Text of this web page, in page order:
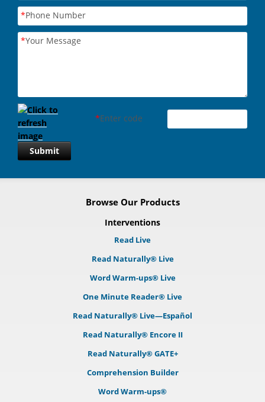
*Phone Number
*Your Message
*Enter code
Submit
Browse Our Products
Interventions
Read Live
Read Naturally® Live
Word Warm-ups® Live
One Minute Reader® Live
Read Naturally® Live—Español
Read Naturally® Encore II
Read Naturally® GATE+
Comprehension Builder
Word Warm-ups®